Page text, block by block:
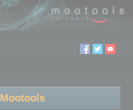
Mootools